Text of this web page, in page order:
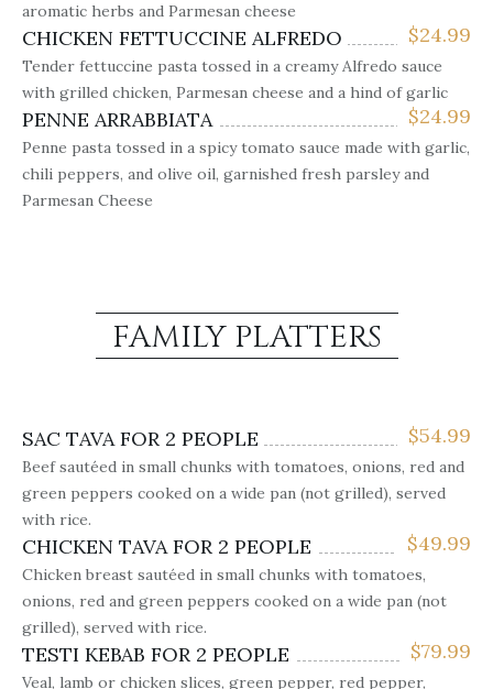
aromatic herbs and Parmesan cheese
$24.99
CHICKEN FETTUCCINE ALFREDO
Tender fettuccine pasta tossed in a creamy Alfredo sauce
with grilled chicken, Parmesan cheese and a hind of garlic
$24.99
PENNE ARRABBIATA
Penne pasta tossed in a spicy tomato sauce made with garlic,
chili peppers, and olive oil, garnished fresh parsley and
Parmesan Cheese
FAMILY PLATTERS
$54.99
SAC TAVA FOR 2 PEOPLE
Beef sautéed in small chunks with tomatoes, onions, red and
green peppers cooked on a wide pan (not grilled), served
with rice.
$49.99
CHICKEN TAVA FOR 2 PEOPLE
Chicken breast sautéed in small chunks with tomatoes,
onions, red and green peppers cooked on a wide pan (not
grilled), served with rice.
$79.99
TESTI KEBAB FOR 2 PEOPLE
Veal, lamb or chicken slices, green pepper, red pepper,